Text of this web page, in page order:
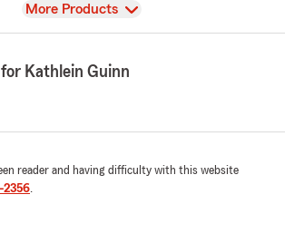
View
More Products
Kathlein Guinn
reader and having difficulty with this website
2356.